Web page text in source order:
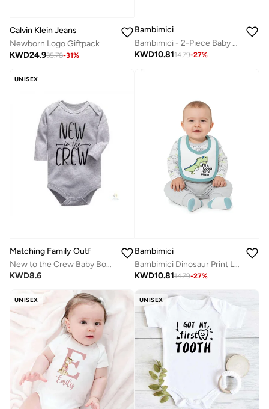
Calvin Klein Jeans
Newborn Logo Giftpack
KWD24.935.78-31%
Bambimici
Bambimici - 2-Piece Baby Owl Cozy Romper Set – Grey & Pink
KWD10.8114.79-27%
UNISEX
Matching Family Outfits
New to the Crew Baby Bodysuit | Unisex Full-Sleeves Cotton Romper | Soft & Breathable Daily Wear for Newborns | Adorable Printed Outfit for Boys & Girls
KWD8.6
Bambimici
Bambimici Dinosaur Print Long Sleeve Bodysuit with Pyjama - Grey
KWD10.8114.79-27%
UNISEX UNISEX